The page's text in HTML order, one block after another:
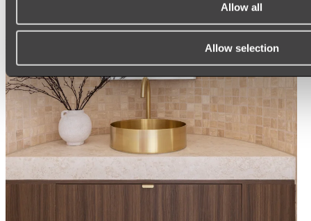
Allow all
Allow selection